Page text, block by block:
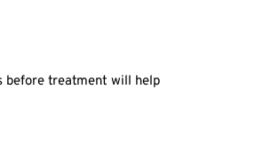
before treatment will help